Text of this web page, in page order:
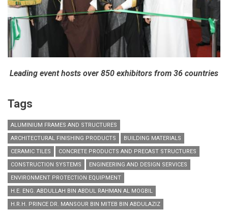
Leading event hosts over 850 exhibitors from 36 countries
Tags
ALUMINIUM FRAMES AND STRUCTURES
ARCHITECTURAL FINISHING PRODUCTS
BUILDING MATERIALS
CERAMIC TILES
CONCRETE PRODUCTS AND PRECAST STRUCTURES
CONSTRUCTION SYSTEMS
ENGINEERING AND DESIGN SERVICES
ENVIRONMENT PROTECTION EQUIPMENT
H.E. ENG. ABDULLAH BIN ABDUL RAHMAN AL MOGBIL
H.R.H. PRINCE DR. MANSOUR BIN MITEB BIN ABDULAZIZ